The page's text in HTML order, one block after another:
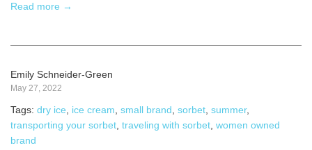
Read more →
Emily Schneider-Green
May 27, 2022
Tags: dry ice ice cream small brand sorbet summer,
transporting your sorbet traveling with sorbet women owned
brand